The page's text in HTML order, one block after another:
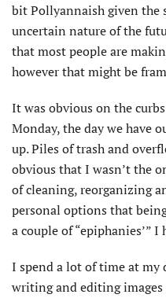
bit Pollyannaish given the
uncertain nature of the
that most people are
however that might be
It was obvious on the
Monday, the day we have
up. Piles of trash and
obvious that I wasn’t the
of cleaning, reorganizing
personal options that
a couple of “epiphanies’”
I spend a lot of time at my
writing and editing